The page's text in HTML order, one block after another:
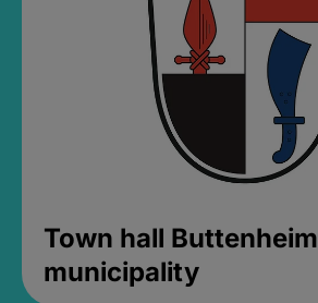
Town hall Buttenheim
municipality